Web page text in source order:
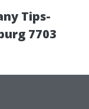
Tips-
7703